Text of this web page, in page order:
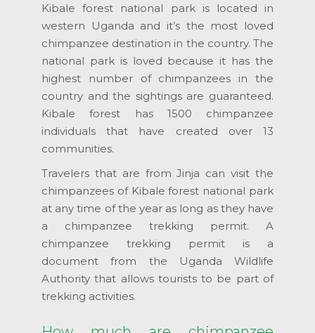
Kibale forest national park is located in
western Uganda and it’s the most loved
chimpanzee destination in the country. The
national park is loved because it has the
highest number of chimpanzees in the
country and the sightings are guaranteed.
Kibale forest has 1500 chimpanzee
individuals that have created over 13
communities.
Travelers that are from Jinja can visit the
chimpanzees of Kibale forest national park
at any time of the year as long as they have
a chimpanzee trekking permit. A
chimpanzee trekking permit is a
document from the Uganda Wildlife
Authority that allows tourists to be part of
trekking activities.